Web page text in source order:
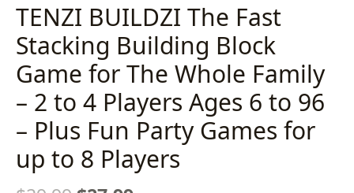
TENZI BUILDZI The Fast
Stacking Building Block
Game for The Whole Family
– 2 to 4 Players Ages 6 to 96
– Plus Fun Party Games for
up to 8 Players